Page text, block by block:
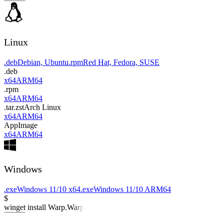
Linux
.debDebian, Ubuntu.rpmRed Hat, Fedora, SUSE
.deb
x64ARM64
.rpm
x64ARM64
.tar.zstArch Linux
x64ARM64
AppImage
x64ARM64
Windows
.exeWindows 11/10 x64.exeWindows 11/10 ARM64
$
winget install Warp.Warp